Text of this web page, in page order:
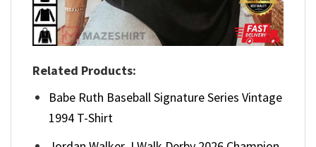
Related Products:
Babe Ruth Baseball Signature Series Vintage
1994 T-Shirt